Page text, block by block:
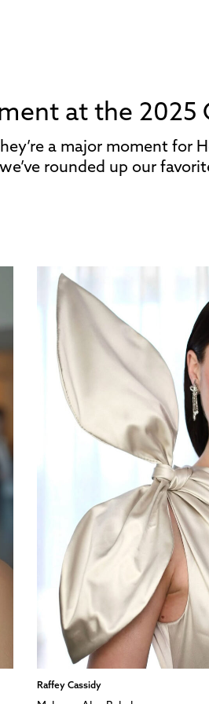
at the 2025
a major moment
rounded up our
Raffey Cassidy